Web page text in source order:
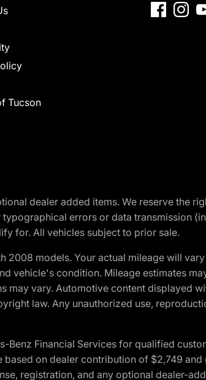
Tucson
dealer added items. We reserve the
errors or data transmission
for. All vehicles subject to prior sale.
2008 models. Your actual mileage will
vehicle's condition. Mileage estimates
may vary. Automotive content displayed
law. Any unauthorized use,
Financial Services for qualified
based on dealer contribution of $2,749
registration, and any optional dealer-